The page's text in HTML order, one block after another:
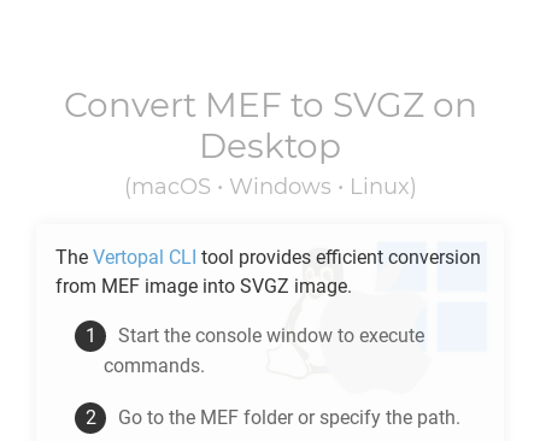
Convert MEF to SVGZon
Desktop
(macOS • Windows • Linux)
The Vertopal CLI tool provides efficient conversion
from MEF image into SVGZ image.
Start the console window to execute
commands.
Go to the MEF folder or specify the path.